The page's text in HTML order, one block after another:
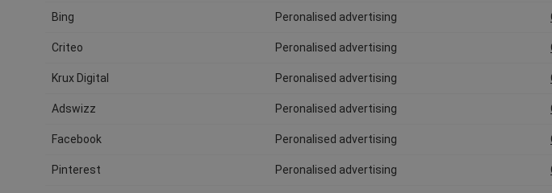
Bing Peronalised advertising
Criteo Peronalised advertising
Krux Digital Peronalised advertising
Adswizz Peronalised advertising
Facebook Peronalised advertising
Pinterest Peronalised advertising